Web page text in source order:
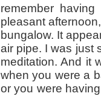
remember
pleasant
bungalow. It
air pipe. I was just
meditation. And it
when you were a
or you were